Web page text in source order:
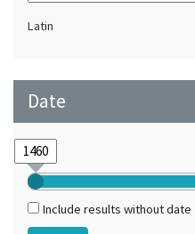
Latin
Date
Include results without date